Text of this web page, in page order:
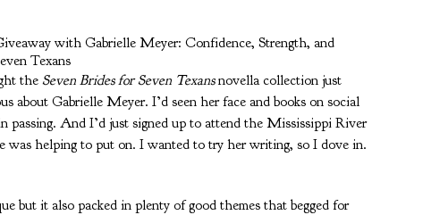
the Seven Brides for Seven Texansnovella collection just
about Gabrielle Meyer. I’d seen her face and books on social
passing. And I’d just signed up to attend the Mississippi River
was helping to put on. I wanted to try her writing, so I dove in.
but it also packed in plenty of good themes that begged for